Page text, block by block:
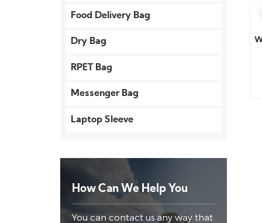
Food Delivery Bag
Dry Bag
RPET Bag
Messenger Bag
Laptop Sleeve
How Can We Help You
You can contact us any way that